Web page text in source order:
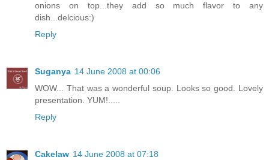
onions on top...they add so much flavor to any
dish...delcious:)
Reply
Suganya 14 June 2008 at 00:06
WOW... That was a wonderful soup. Looks so good. Lovely
presentation. YUM!.....
Reply
Cakelaw 14 June 2008 at 07:18